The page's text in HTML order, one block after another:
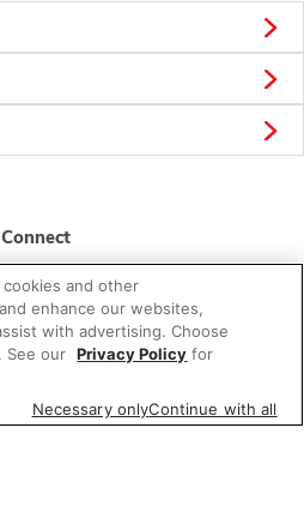
Connect
Inc. All rights reserved.
and other
enhance our websites,
with advertising. Choose
. See our Privacy Policy for
Necessary onlyContinue with all